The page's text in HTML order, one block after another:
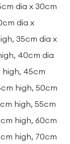
dia x 30cm
dia x
35cm dia x
40cm dia
high, 45cm
high, 50cm
high, 55cm
high, 60cm
high, 70cm